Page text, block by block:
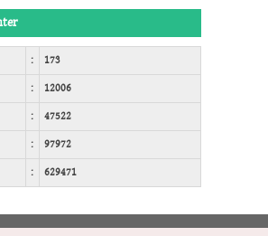
:
173
:
12006
:
47522
:
97972
: 629471